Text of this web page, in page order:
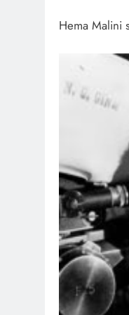
Hema Malini